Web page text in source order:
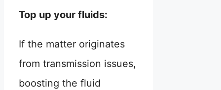
Top up your fluids:
If the matter originates
from transmission issues,
boosting the fluid